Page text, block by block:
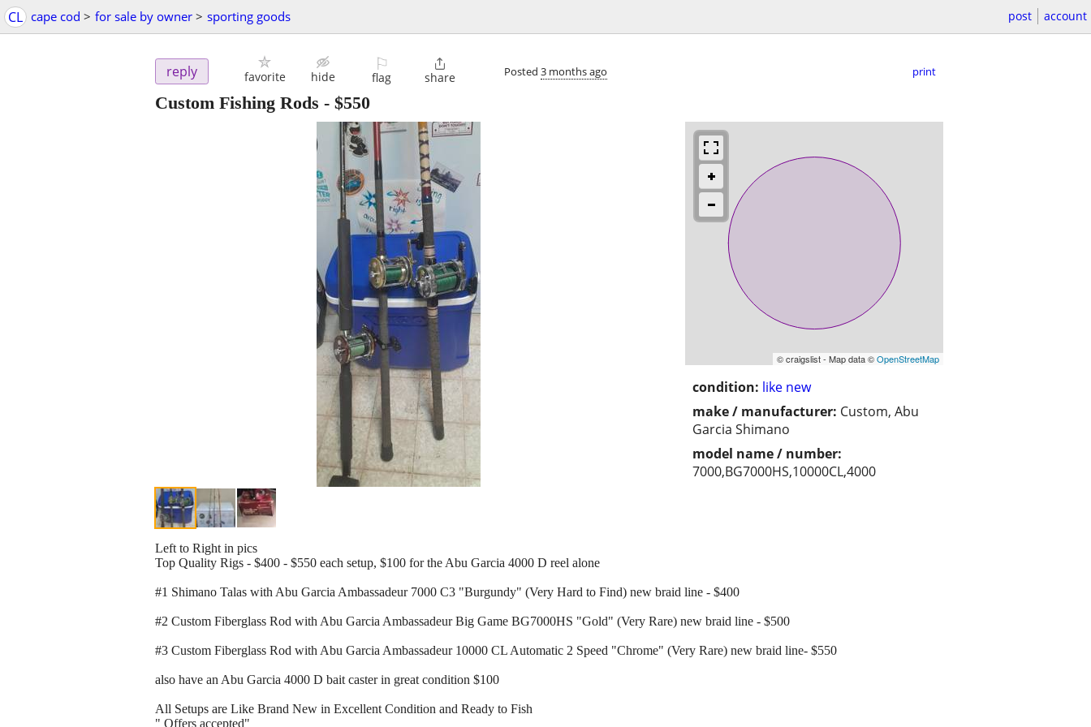
CL cape cod > for sale by owner > sporting goods post account
reply favorite hide
⚐
flag

share Posted 3 months ago print
Custom Fishing Rods - $550
© craigslist - Map data ©OpenStreetMap
condition: like new
make / manufacturer: Custom, Abu
Garcia Shimano
model name / number:
7000,BG7000HS,10000CL,4000
Left to Right in pics
Top Quality Rigs - $400 - $550 each setup, $100 for the Abu Garcia 4000 D reel alone
#1 Shimano Talas with Abu Garcia Ambassadeur 7000 C3 "Burgundy" (Very Hard to Find) new braid line - $400
#2 Custom Fiberglass Rod with Abu Garcia Ambassadeur Big Game BG7000HS "Gold" (Very Rare) new braid line - $500
#3 Custom Fiberglass Rod with Abu Garcia Ambassadeur 10000 CL Automatic 2 Speed "Chrome" (Very Rare) new braid line- $550
also have an Abu Garcia 4000 D bait caster in great condition $100
All Setups are Like Brand New in Excellent Condition and Ready to Fish
" Offers accepted"